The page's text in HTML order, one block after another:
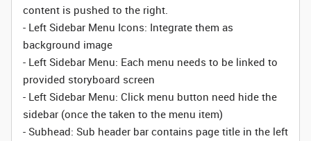
content is pushed to the right.
- Left Sidebar Menu Icons: Integrate them as
background image
- Left Sidebar Menu: Each menu needs to be linked to
provided storyboard screen
- Left Sidebar Menu: Click menu button need hide the
sidebar (once the taken to the menu item)
- Subhead: Sub header bar contains page title in the left